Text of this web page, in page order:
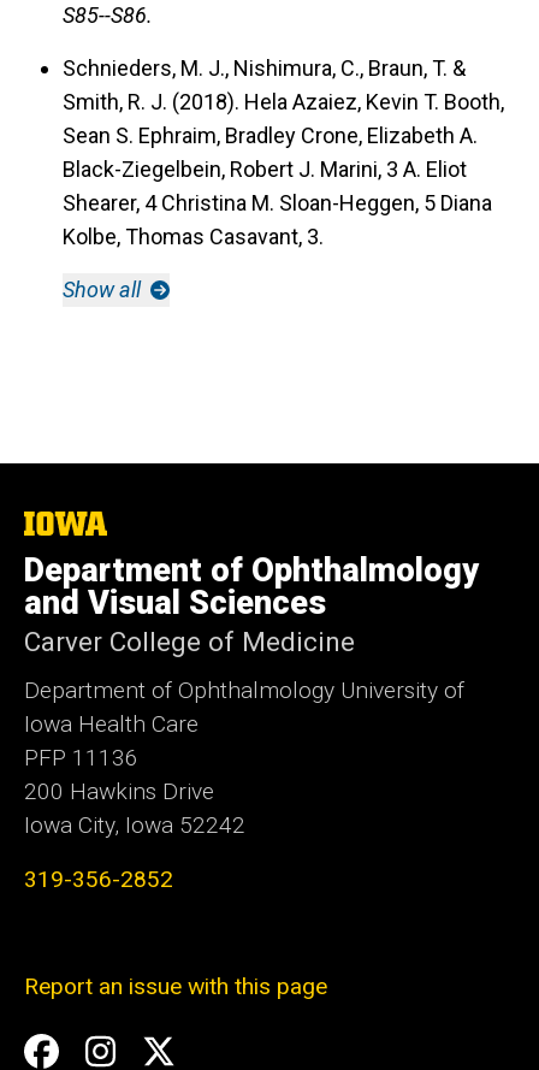
S85--S86.
Schnieders, M. J., Nishimura, C., Braun, T. &
Smith, R. J. (2018). Hela Azaiez, Kevin T. Booth,
Sean S. Ephraim, Bradley Crone, Elizabeth A.
Black-Ziegelbein, Robert J. Marini, 3 A. Eliot
Shearer, 4 Christina M. Sloan-Heggen, 5 Diana
Kolbe, Thomas Casavant, 3.
Show all
The
University
of
Iowa
Department of Ophthalmology
and Visual Sciences
Carver College of Medicine
Department of Ophthalmology University of
Iowa Health Care
PFP 11136
200 Hawkins Drive
Iowa City, Iowa 52242
319-356-2852
Report an issue with this page
Social
Facebook
Instagram